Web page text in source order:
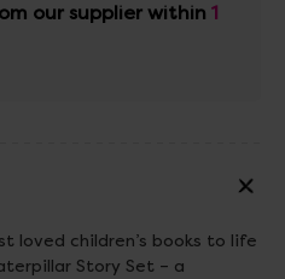
our supplier within 1
loved children’s books to life
Story Set – a